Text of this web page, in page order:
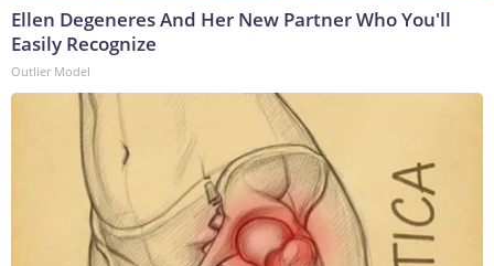
Ellen Degeneres And Her New Partner Who You'll
Easily Recognize
Outlier Model